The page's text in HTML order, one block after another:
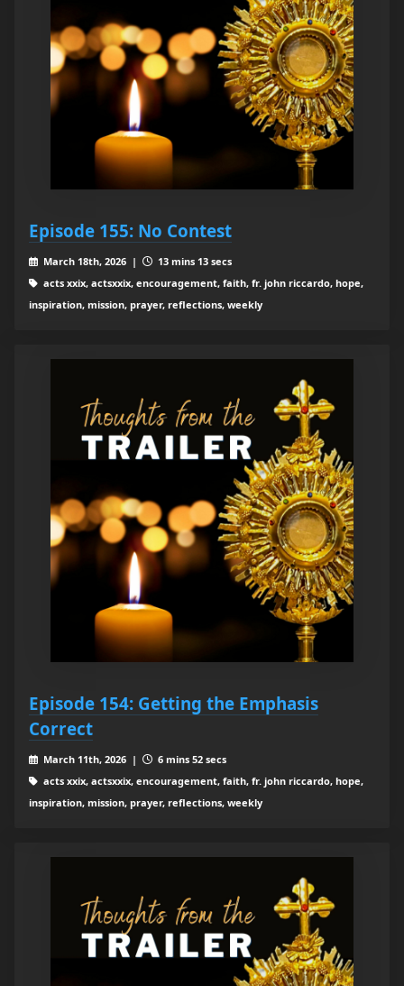
Episode 155: No Contest
March 18th, 2026 |
13 mins 13 secs
acts xxix, actsxxix, encouragement, faith, fr. john riccardo, hope,
inspiration, mission, prayer, reflections, weekly
Episode 154: Getting the Emphasis
Correct
March 11th, 2026 |
6 mins 52 secs
acts xxix, actsxxix, encouragement, faith, fr. john riccardo, hope,
inspiration, mission, prayer, reflections, weekly